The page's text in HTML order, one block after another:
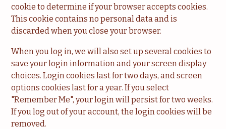
cookie to determine if your browser accepts cookies.
This cookie contains no personal data and is
discarded when you close your browser.
When you log in, we will also set up several cookies to
save your login information and your screen display
choices. Login cookies last for two days, and screen
options cookies last for a year. If you select
"Remember Me", your login will persist for two weeks.
If you log out of your account, the login cookies will be
removed.